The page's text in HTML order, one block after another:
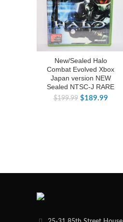
New/Sealed Halo
Combat Evolved Xbox
Japan version NEW
Sealed NTSC-J RARE
$199.99 $189.99